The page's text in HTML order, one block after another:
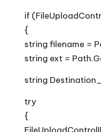
if
{
string filename =
string ext =
string
try
{